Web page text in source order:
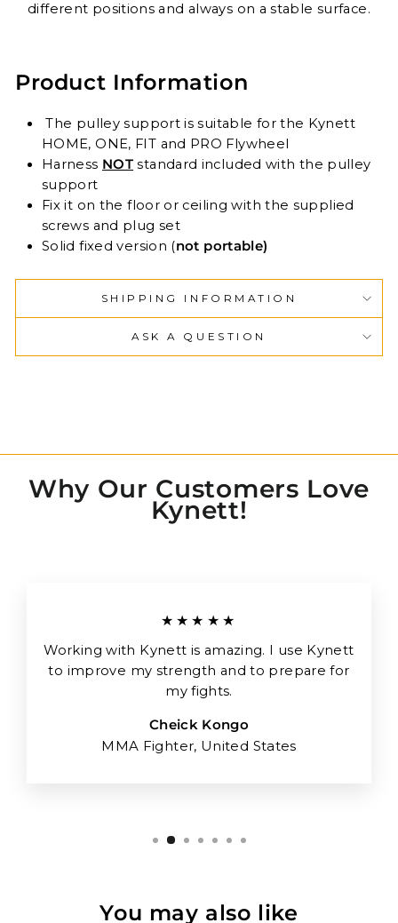
different positions and always on a stable surface.
Product Information
The pulley support is suitable for the Kynett
HOME, ONE, FIT and PRO Flywheel
Harness NOT standard included with the pulley
support
Fix it on the floor or ceiling with the supplied
screws and plug set
Solid fixed version (not portable)
SHIPPING INFORMATION
ASK A QUESTION
Why Our Customers Love
Kynett!
★★★★★
Working with Kynett is amazing. I use Kynett
to improve my strength and to prepare for
my fights.
Cheick Kongo
MMA Fighter, United States
You may also like